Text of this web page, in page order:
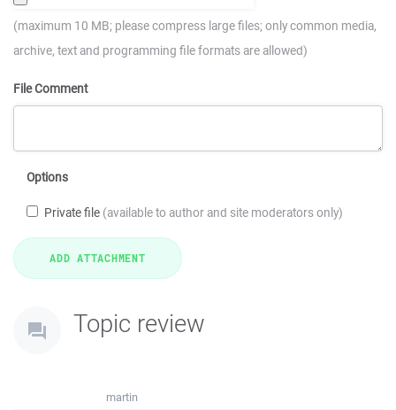
(maximum 10 MB; please compress large files; only common media,
archive, text and programming file formats are allowed)
File Comment
Options
Private file (available to author and site moderators only)
Topic review
martin